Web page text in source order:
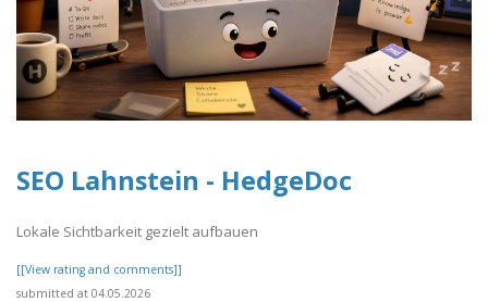
SEO Lahnstein - HedgeDoc
Lokale Sichtbarkeit gezielt aufbauen
[[View rating and comments]]
submitted at 04.05.2026